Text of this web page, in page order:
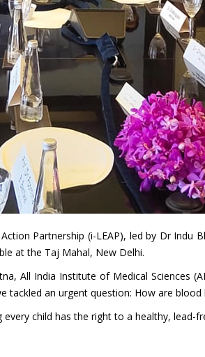
Partnership (i-LEAP), led by Dr
at the Taj Mahal, New Delhi.
All India Institute of Medical Sciences
tackled an urgent question: How are
child has the right to a healthy, lead-